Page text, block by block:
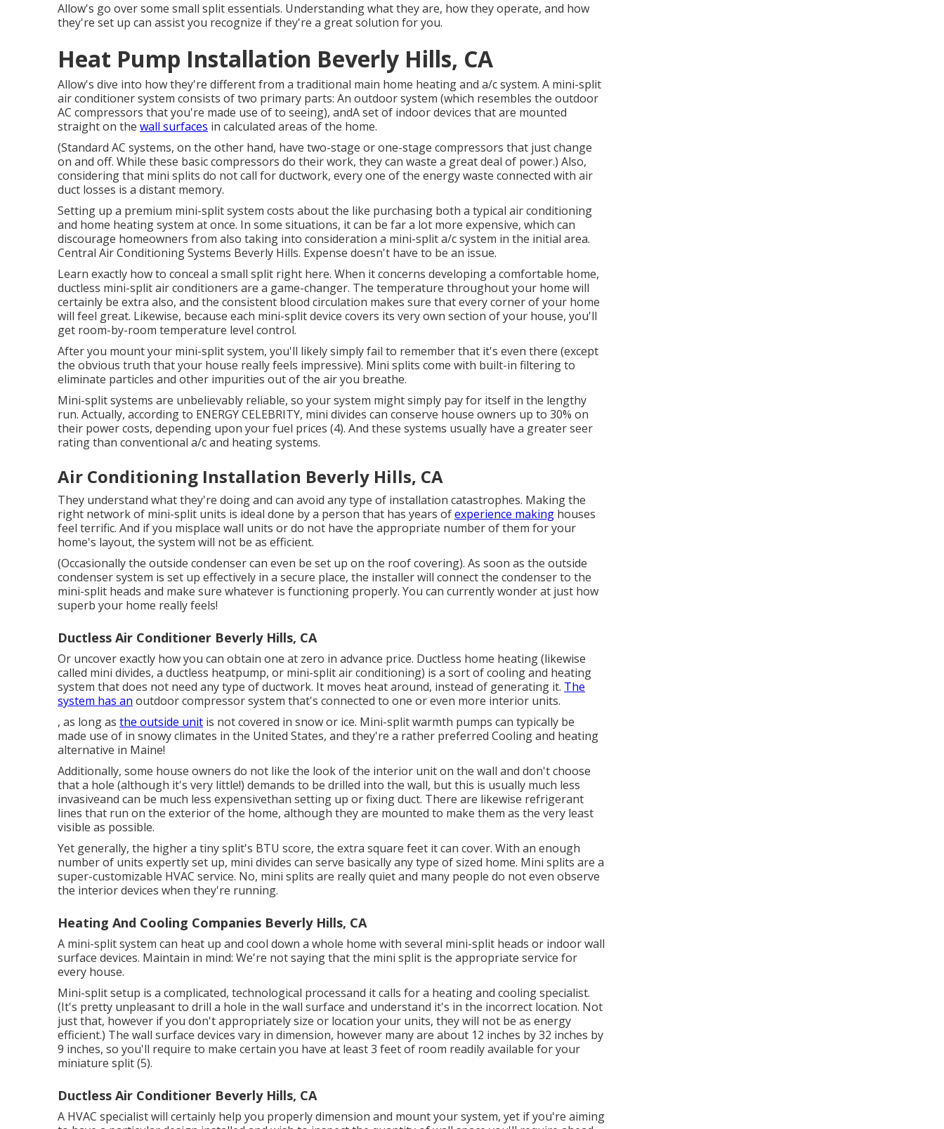
Allow's go over some small split essentials. Understanding what they are, how they operate, and how
they're set up can assist you recognize if they're a great solution for you.
Heat Pump Installation Beverly Hills, CA
Allow's dive into how they're different from a traditional main home heating and a/c system. A mini-split
air conditioner system consists of two primary parts: An outdoor system (which resembles the outdoor
AC compressors that you're made use of to seeing), andA set of indoor devices that are mounted
straight on the wall surfaces in calculated areas of the home.
(Standard AC systems, on the other hand, have two-stage or one-stage compressors that just change
on and off. While these basic compressors do their work, they can waste a great deal of power.) Also,
considering that mini splits do not call for ductwork, every one of the energy waste connected with air
duct losses is a distant memory.
Setting up a premium mini-split system costs about the like purchasing both a typical air conditioning
and home heating system at once. In some situations, it can be far a lot more expensive, which can
discourage homeowners from also taking into consideration a mini-split a/c system in the initial area.
Central Air Conditioning Systems Beverly Hills. Expense doesn't have to be an issue.
Learn exactly how to conceal a small split right here. When it concerns developing a comfortable home,
ductless mini-split air conditioners are a game-changer. The temperature throughout your home will
certainly be extra also, and the consistent blood circulation makes sure that every corner of your home
will feel great. Likewise, because each mini-split device covers its very own section of your house, you'll
get room-by-room temperature level control.
After you mount your mini-split system, you'll likely simply fail to remember that it's even there (except
the obvious truth that your house really feels impressive). Mini splits come with built-in filtering to
eliminate particles and other impurities out of the air you breathe.
Mini-split systems are unbelievably reliable, so your system might simply pay for itself in the lengthy
run. Actually, according to ENERGY CELEBRITY, mini divides can conserve house owners up to 30% on
their power costs, depending upon your fuel prices (4). And these systems usually have a greater seer
rating than conventional a/c and heating systems.
Air Conditioning Installation Beverly Hills, CA
They understand what they're doing and can avoid any type of installation catastrophes. Making the
right network of mini-split units is ideal done by a person that has years ofexperience making houses
feel terrific. And if you misplace wall units or do not have the appropriate number of them for your
home's layout, the system will not be as efficient.
(Occasionally the outside condenser can even be set up on the roof covering). As soon as the outside
condenser system is set up effectively in a secure place, the installer will connect the condenser to the
mini-split heads and make sure whatever is functioning properly. You can currently wonder at just how
superb your home really feels!
Ductless Air Conditioner Beverly Hills, CA
Or uncover exactly howyou can obtain one at zero in advance price. Ductless home heating (likewise
called mini divides, a ductless heatpump, or mini-split air conditioning) is a sort of cooling and heating
system that does not need any type of ductwork. It moves heat around, instead of generating it. The
system has an outdoor compressor system that's connected to one or even more interior units.
, as long as the outside unit is not covered in snow or ice. Mini-split warmth pumps can typically be
made use of in snowy climates in the United States, and they're a rather preferred Cooling and heating
alternative in Maine!
Additionally, some house owners do not like the look of the interior unit on the wall and don't choose
that a hole (although it's very little!) demands to be drilled into the wall, but this is usually much less
invasiveand can be much less expensivethan setting up or fixing duct. There are likewise refrigerant
lines that run on the exterior of the home, although they are mounted to make them as the very least
visible as possible.
Yet generally, the higher a tiny split's BTU score, the extra square feet it can cover. With an enough
number of units expertly set up, mini divides can serve basically any type of sized home. Mini splits are a
super-customizable HVAC service. No, mini splits are really quiet and many people do not even observe
the interior devices when they're running.
Heating And Cooling Companies Beverly Hills, CA
A mini-split system can heat up and cool down a whole home with several mini-split heads or indoor wall
surface devices. Maintain in mind: We're not saying that the mini split is the appropriate service for
every house.
Mini-split setup is a complicated, technological processand it calls for a heating and cooling specialist.
(It's pretty unpleasant to drill a hole in the wall surface and understand it's in the incorrect location. Not
just that, however if you don't appropriately size or location your units, they will not be as energy
efficient.) The wall surface devices vary in dimension, however many are about 12 inches by 32 inches by
9 inches, so you'll require to make certain you have at least 3 feet of room readily available for your
miniature split (5).
Ductless Air Conditioner Beverly Hills, CA
A HVAC specialist will certainly help you properly dimension and mount your system, yet if you're aiming